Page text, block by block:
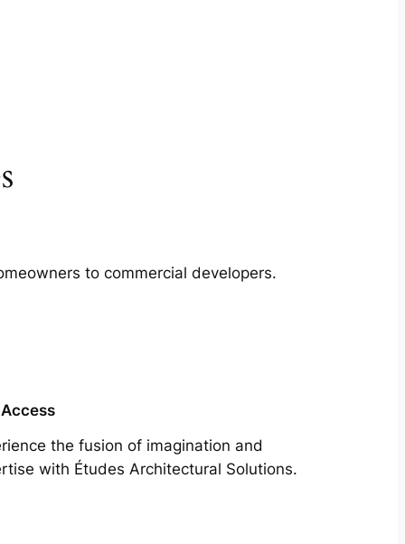
to commercial developers.
the fusion of imagination and
with Études Architectural Solutions.